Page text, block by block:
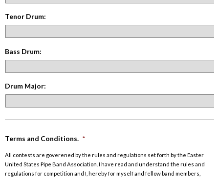
Tenor Drum:
Bass Drum:
Drum Major:
Terms and Conditions. *
All contests are goverened by the rules and regulations set forth by the Easter
United States Pipe Band Association. I have read and understand the rules and
regulations for competition and I, hereby for myself and fellow band members,